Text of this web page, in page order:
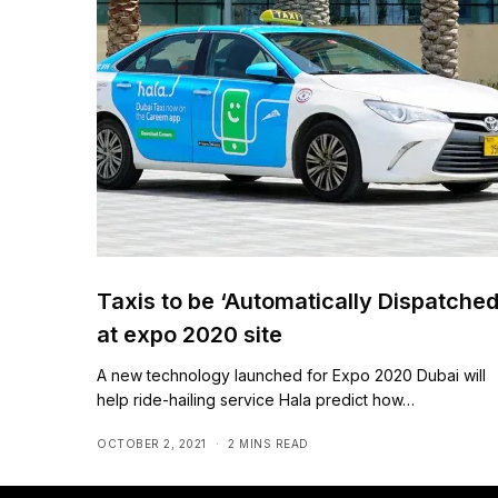
Taxis to be ‘Automatically
at expo 2020 site
A new technology launched for Expo 2020 Dubai will
help ride-hailing service Hala predict how…
OCTOBER 2, 2021 2 MINS READ